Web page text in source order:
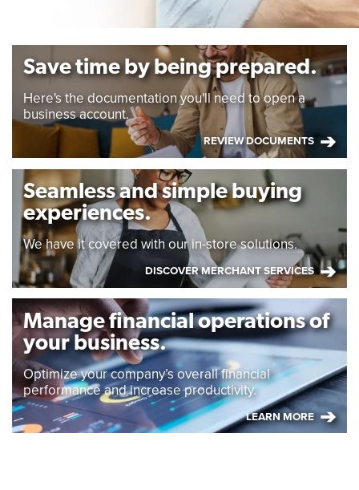
Save time by being prepared.
Here's the documentation you'll need to open a
business account.
REVIEW DOCUMENTS
Seamless and simple buying
experiences.
We have it covered with our in-store solutions.
DISCOVER MERCHANT SERVICES
Manage financial operations of
your business.
Optimize your company’s overall financial
performance and increase productivity.
LEARN MORE